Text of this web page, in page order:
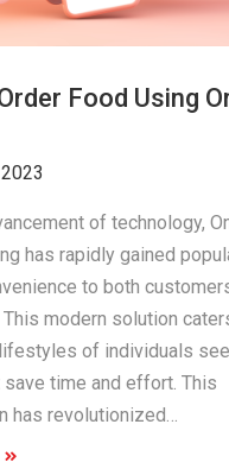
Food Using
of technology,
has rapidly gained
to both
modern solution
of individuals
time and effort. This
has revolutionized…